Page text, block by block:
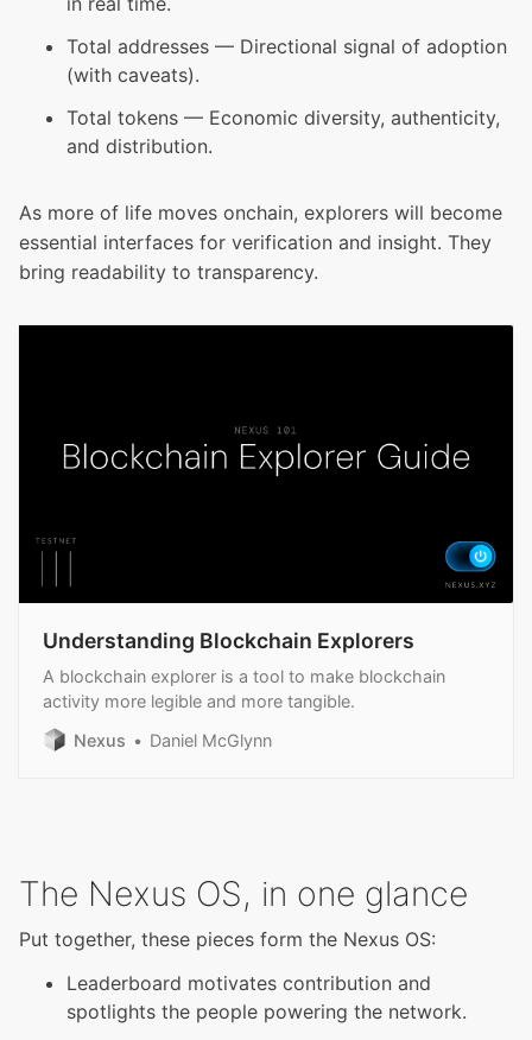
Total addresses — Directional signal of adoption
(with caveats).
Total tokens — Economic diversity, authenticity,
and distribution.
As more of life moves onchain, explorers will become
essential interfaces for verification and insight. They
bring readability to transparency.
Understanding Blockchain Explorers
A blockchain explorer is a tool to make blockchain
activity more legible and more tangible.
Nexus
Daniel McGlynn
The Nexus OS, in one glance
Put together, these pieces form the Nexus OS:
Leaderboard motivates contribution and
spotlights the people powering the network.